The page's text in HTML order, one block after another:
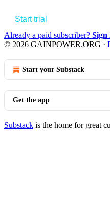
Start trial
Already a paid subscriber? Sign
© 2026 GAINPOWER.ORG ·
Start your Substack
Get the app
Substack is the home for great